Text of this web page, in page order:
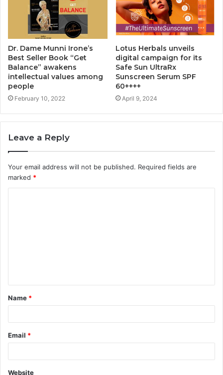
Dr. Dame Munni Irone’s
Best Seller Book “Get
Balance” awakens
intellectual values among
people
February 10, 2022
Lotus Herbals unveils
digital campaign for its
Safe Sun UltraRx
Sunscreen Serum SPF
60++++
April 9, 2024
Leave a Reply
Your email address will not be published. Required fields are
marked *
Name *
Email *
Website